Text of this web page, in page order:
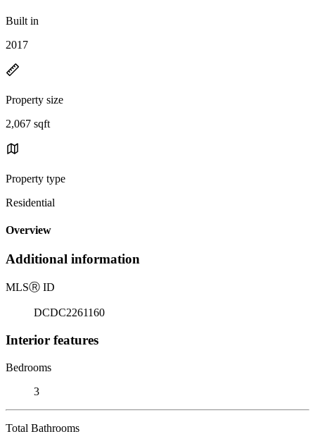
Built in
2017
Property size
2,067 sqft
Property type
Residential
Overview
Additional information
MLSⓇ ID
DCDC2261160
Interior features
Bedrooms
3
Total Bathrooms